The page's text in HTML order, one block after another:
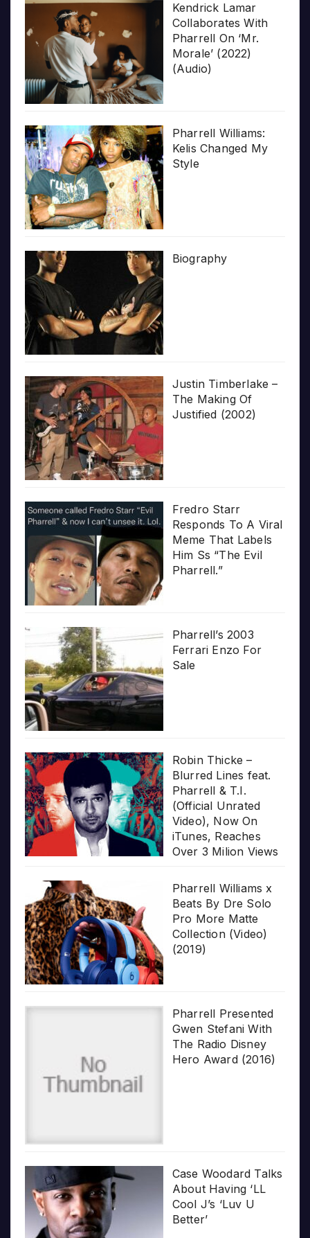
Kendrick Lamar
Collaborates With
Pharrell On ‘Mr.
Morale’ (2022)
(Audio)
Pharrell Williams:
Kelis Changed My
Style
Biography
Justin Timberlake –
The Making Of
Justified (2002)
Fredro Starr
Responds To A Viral
Meme That Labels
Him Ss “The Evil
Pharrell.”
Pharrell’s 2003
Ferrari Enzo For
Sale
Robin Thicke –
Blurred Lines feat.
Pharrell & T.I.
(Official Unrated
Video), Now On
iTunes, Reaches
Over 3 Milion Views
Pharrell Williams x
Beats By Dre Solo
Pro More Matte
Collection (Video)
(2019)
Pharrell Presented
Gwen Stefani With
The Radio Disney
Hero Award (2016)
Case Woodard Talks
About Having ‘LL
Cool J’s ‘Luv U
Better’